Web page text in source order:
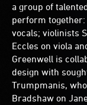
a group of
perform together:
vocals; violinists
Eccles on viola
Greenwell is
design with
Trumpmanis,
Bradshaw on